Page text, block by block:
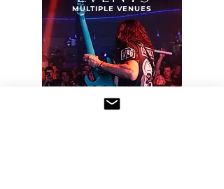
MULTIPLE VENUES